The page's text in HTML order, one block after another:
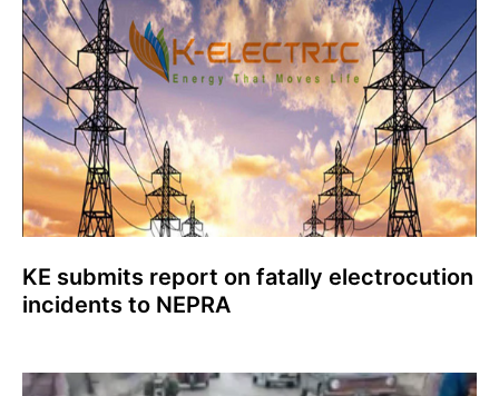
KE submits report on fatally electrocution
incidents to NEPRA